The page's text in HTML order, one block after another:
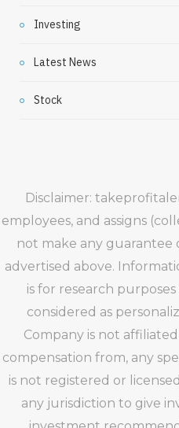
Investing
Latest News
Stock
Disclaimer:
employees, and assigns
not make any guarantee
advertised above.
is for research
considered as
Company is not
compensation from, any
is not registered or
any jurisdiction to give